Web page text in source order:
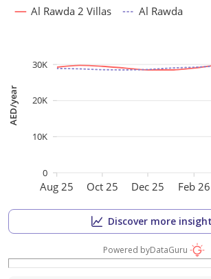
Aug 25 Oct 25 Dec 25 Feb 26
AED/year
0
10K
20K
30K
Al Rawda 2 Villas Al Rawda
Discover more
Powered byDataGuru